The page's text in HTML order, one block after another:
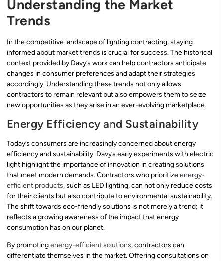
Understanding the Market
Trends
In the competitive landscape of lighting contracting, staying
informed about market trends is crucial for success. The historical
context provided by Davy’s work can help contractors anticipate
changes in consumer preferences and adapt their strategies
accordingly. Understanding these trends not only allows
contractors to remain relevant but also empowers them to seize
new opportunities as they arise in an ever-evolving marketplace.
Energy Efficiency and Sustainability
Today’s consumers are increasingly concerned about energy
efficiency and sustainability. Davy’s early experiments with electric
light highlight the importance of innovation in creating solutions
that meet modern demands. Contractors who prioritizeenergy-
efficient products, such as LED lighting, can not only reduce costs
for their clients but also contribute to environmental sustainability.
The shift towards eco-friendly solutions is not merely a trend; it
reflects a growing awareness of the impact that energy
consumption has on our planet.
By promotingenergy-efficient solutions, contractors can
differentiate themselves in the market. Offering consultations on